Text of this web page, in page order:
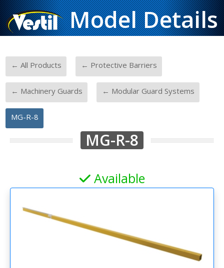
Model Details
← All Products ← Protective Barriers
← Machinery Guards ← Modular Guard Systems
MG-R-8
MG-R-8
Available